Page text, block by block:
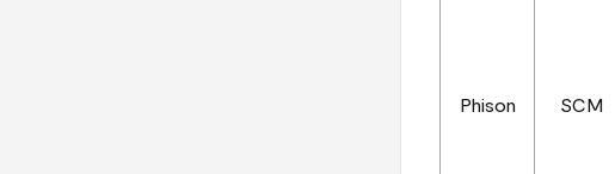
Phison SCM